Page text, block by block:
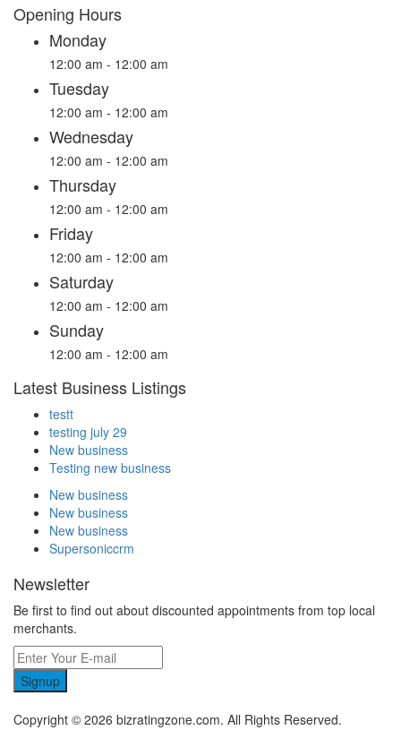
Opening Hours
Monday
12:00 am - 12:00 am
Tuesday
12:00 am - 12:00 am
Wednesday
12:00 am - 12:00 am
Thursday
12:00 am - 12:00 am
Friday
12:00 am - 12:00 am
Saturday
12:00 am - 12:00 am
Sunday
12:00 am - 12:00 am
Latest Business Listings
testt
testing july 29
New business
Testing new business
New business
New business
New business
Supersoniccrm
Newsletter
Be first to find out about discounted appointments from top local
merchants.
Signup
Copyright © 2026 bizratingzone.com. All Rights Reserved.